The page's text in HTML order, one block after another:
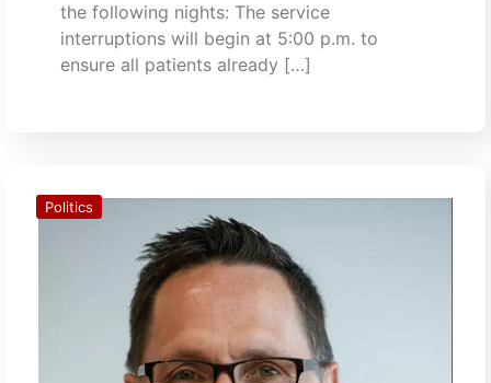
the following nights: The service
interruptions will begin at 5:00 p.m. to
ensure all patients already […]
Politics